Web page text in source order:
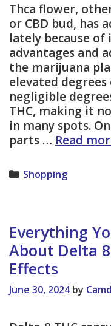
Thca flower,
or CBD bud, has
lately because
advantages and
the marijuana
elevated degrees
negligible
THC, making it
in many spots.
parts … Read
Categories
Shopping
Everything
About Delta
Effects
June 30, 2024 by